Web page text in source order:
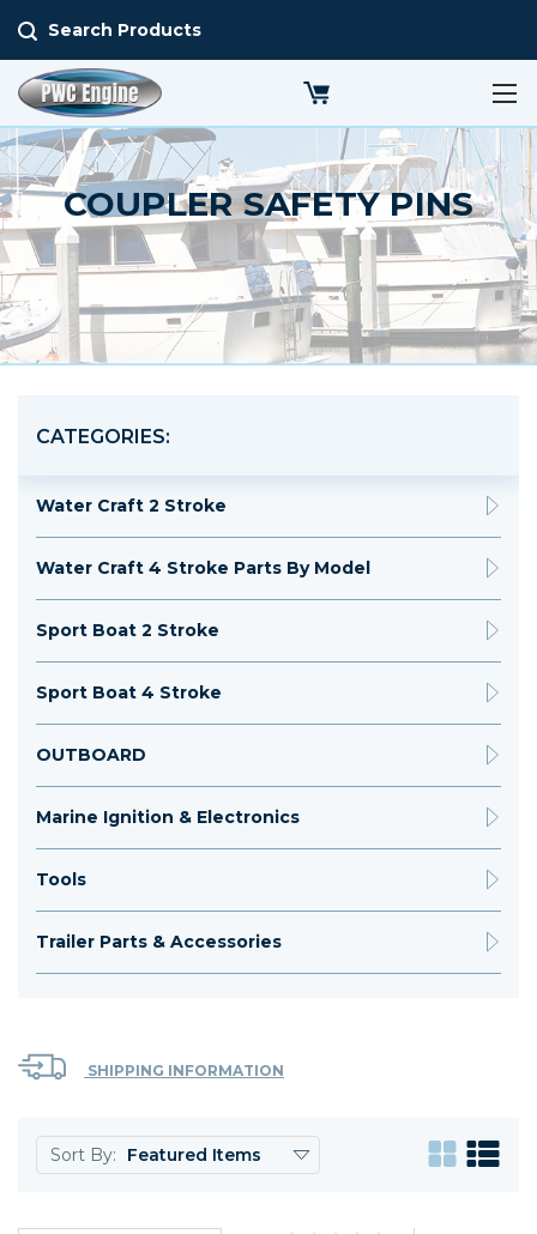
Search Products
COUPLER SAFETY PINS
CATEGORIES:
Water Craft 2 Stroke
Water Craft 4 Stroke Parts By Model
Sport Boat 2 Stroke
Sport Boat 4 Stroke
OUTBOARD
Marine Ignition & Electronics
Tools
Trailer Parts & Accessories
SHIPPING INFORMATION
Sort By: